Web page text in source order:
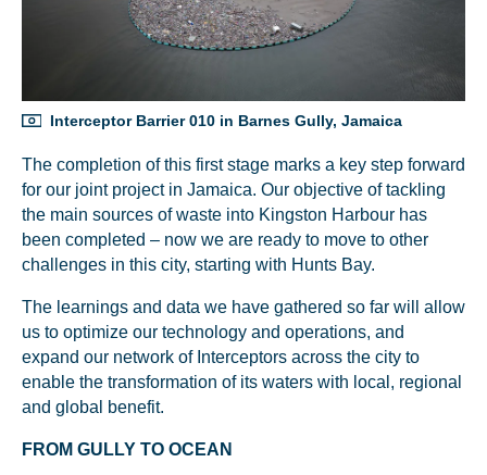
Interceptor Barrier 010 in Barnes Gully, Jamaica
The completion of this first stage marks a key step forward
for our joint project in Jamaica. Our objective of tackling
the main sources of waste into Kingston Harbour has
been completed – now we are ready to move to other
challenges in this city, starting with Hunts Bay.
The learnings and data we have gathered so far will allow
us to optimize our technology and operations, and
expand our network of Interceptors across the city to
enable the transformation of its waters with local, regional
and global benefit.
FROM GULLY TO OCEAN